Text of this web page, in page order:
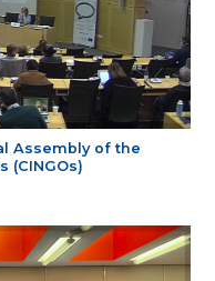
Assembly of the
(CINGOs)